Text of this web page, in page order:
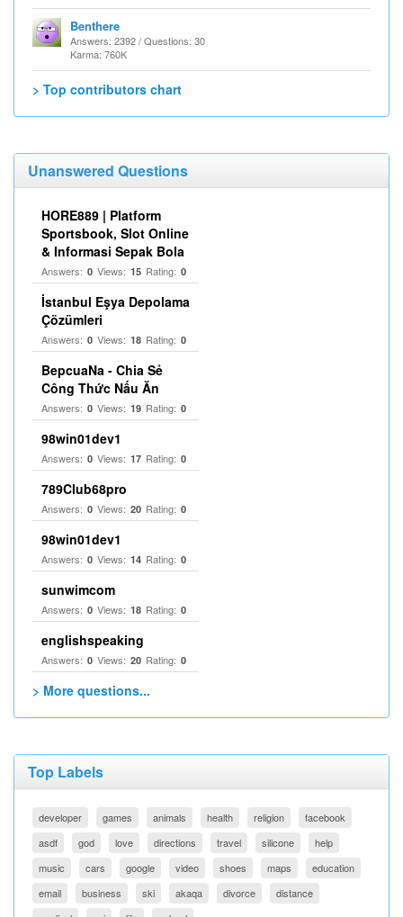
Benthere
Answers: 2392 / Questions: 30
Karma: 760K
> Top contributors chart
Unanswered Questions
HORE889 | Platform
Sportsbook, Slot Online
& Informasi Sepak Bola
Answers: 0 Views: 15 Rating: 0
İstanbul Eşya Depolama
Çözümleri
Answers: 0 Views: 18 Rating: 0
BepcuaNa - Chia Sẻ
Công Thức Nấu Ăn
Answers: 0 Views: 19 Rating: 0
98win01dev1
Answers: 0 Views: 17 Rating: 0
789Club68pro
Answers: 0 Views: 20 Rating: 0
98win01dev1
Answers: 0 Views: 14 Rating: 0
sunwimcom
Answers: 0 Views: 18 Rating: 0
englishspeaking
Answers: 0 Views: 20 Rating: 0
> More questions...
Top Labels
developer games animals health religion
facebook
asdf
god love directions travel silicone
help
music
cars google video shoes maps
education
email
business ski akaqa divorce
distance